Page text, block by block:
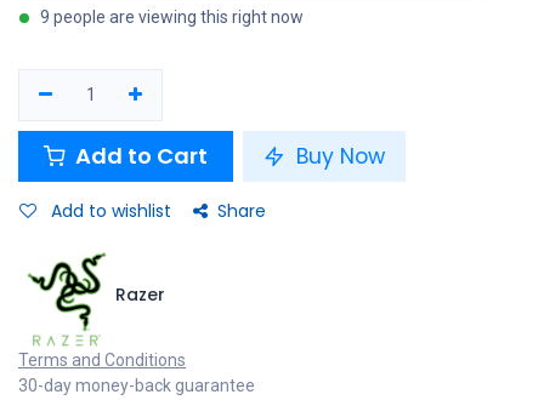
9 people are viewing this right now
Add to Cart Buy Now
Add to wishlist Share
Razer
Terms and Conditions
30-day money-back guarantee